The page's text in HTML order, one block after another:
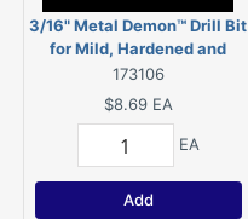
3/16" Metal Demon™ Drill Bit
for Mild, Hardened and
Stainless Steels
173106
$8.69 EA
EA
Add